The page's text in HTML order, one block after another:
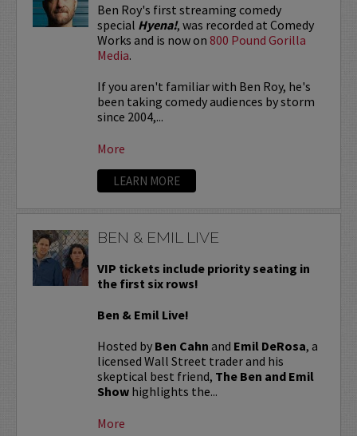
Ben Roy's first streaming comedy
special Hyena!, was recorded at Comedy
Works and is now on 800 Pound Gorilla
Media.
If you aren't familiar with Ben Roy, he's
been taking comedy audiences by storm
since 2004,...
More
LEARN MORE
BEN & EMIL LIVE
VIP tickets include priority seating in
the first six rows!
Ben & Emil Live!
Hosted by Ben Cahn and Emil DeRosa, a
licensed Wall Street trader and his
skeptical best friend, The Ben and Emil
Showhighlights the...
More